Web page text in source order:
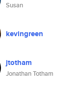
Susan
kevingreen
jtotham
Jonathan Totham